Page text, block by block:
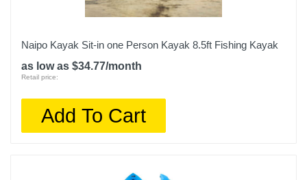
Naipo Kayak Sit-in one Person Kayak 8.5ft Fishing Kayak
as low as $34.77/month
Retail price:
Add To Cart